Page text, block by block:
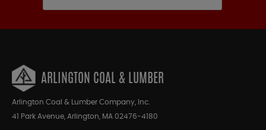
ARLINGTON COAL & LUMBER
Arlington Coal & Lumber Company, Inc.
41 Park Avenue, Arlington, MA 02476-4180